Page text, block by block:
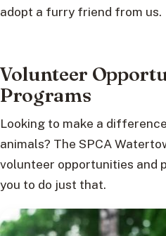
adopt a furry friend from us.
Volunteer
Programs
Looking to make a
animals? The SPCA
volunteer opportunities and
you to do just that.